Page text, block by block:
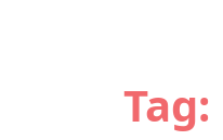
Tag: